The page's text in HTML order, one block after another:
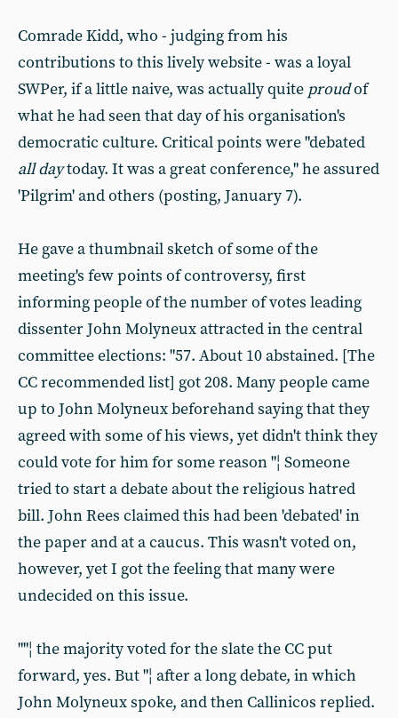
Comrade Kidd, who - judging from his
contributions to this lively website - was a loyal
SWPer, if a little naive, was actually quite proudof
what he had seen that day of his organisation's
democratic culture. Critical points were "debated
all daytoday. It was a great conference," he assured
'Pilgrim' and others (posting, January 7).
He gave a thumbnail sketch of some of the
meeting's few points of controversy, first
informing people of the number of votes leading
dissenter John Molyneux attracted in the central
committee elections: "57. About 10 abstained. [The
CC recommended list] got 208. Many people came
up to John Molyneux beforehand saying that they
agreed with some of his views, yet didn't think they
could vote for him for some reason "¦ Someone
tried to start a debate about the religious hatred
bill. John Rees claimed this had been 'debated' in
the paper and at a caucus. This wasn't voted on,
however, yet I got the feeling that many were
undecided on this issue.
""¦ the majority voted for the slate the CC put
forward, yes. But "¦ after a long debate, in which
John Molyneux spoke, and then Callinicos replied.